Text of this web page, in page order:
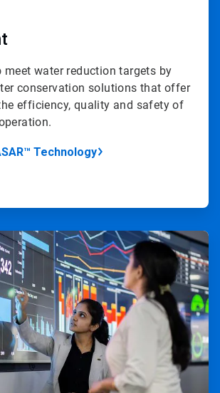
meet water reduction targets by
conservation solutions that offer
efficiency, quality and safety of
Technology